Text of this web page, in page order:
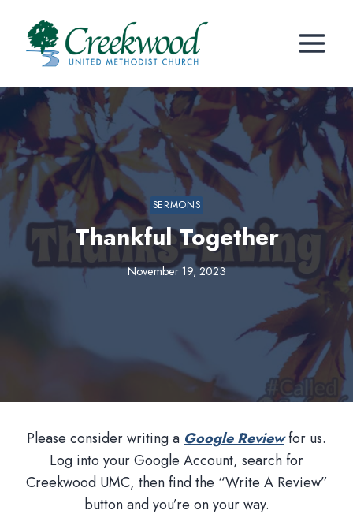
content
SERMONS
Thankful Together
November 19, 2023
Please consider writing a Google Reviewfor us.
Log into your Google Account, search for
Creekwood UMC, then find the “Write A Review”
button and you’re on your way.